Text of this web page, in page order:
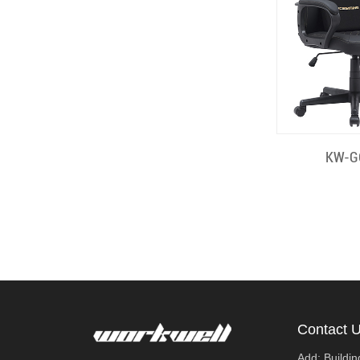
KW-
Contact